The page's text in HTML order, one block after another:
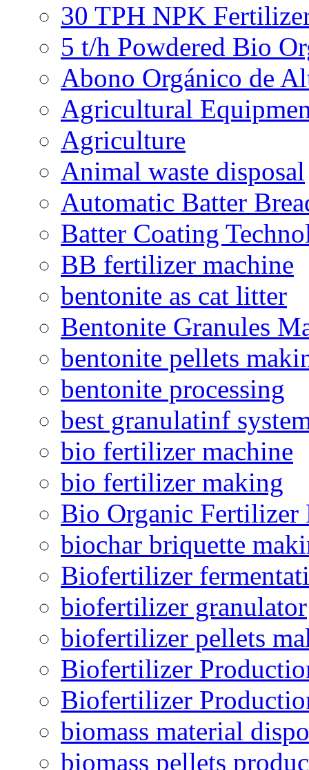
30 TPH NPK
5 t/h Powdered Bio
Abono Orgánico de
Agricultural
Agriculture
Animal waste disposal
Automatic Batter
Batter Coating
BB fertilizer machine
bentonite as cat litter
Bentonite Granules
bentonite pellets
bentonite processing
best granulatinf
bio fertilizer machine
bio fertilizer making
Bio Organic Fertilizer
biochar briquette
Biofertilizer
biofertilizer granulator
biofertilizer pellets
Biofertilizer
Biofertilizer
biomass material
biomass pellets